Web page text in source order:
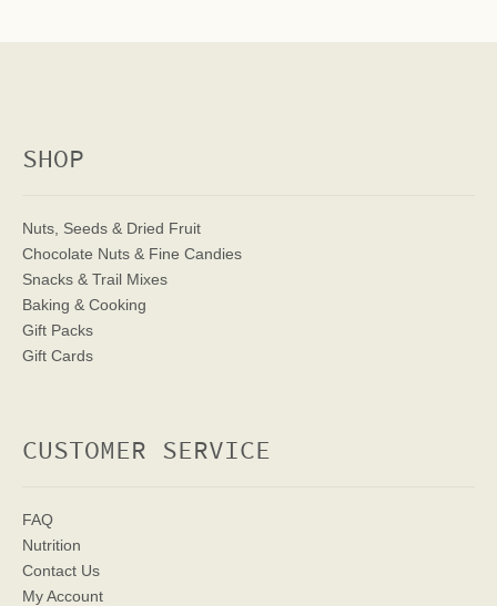
SHOP
Nuts, Seeds & Dried Fruit
Chocolate Nuts & Fine Candies
Snacks & Trail Mixes
Baking & Cooking
Gift Packs
Gift Cards
CUSTOMER SERVICE
FAQ
Nutrition
Contact Us
My Account